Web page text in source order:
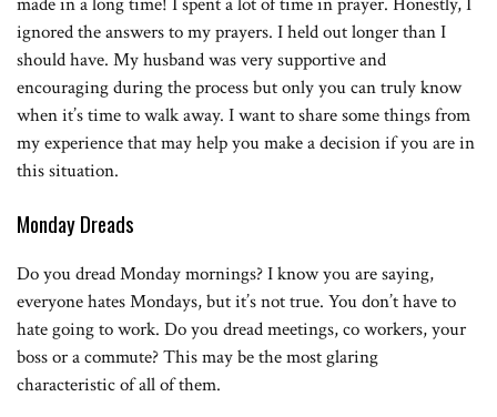
ignored the answers to my prayers. I held out longer than I
should have. My husband was very supportive and
encouraging during the process but only you can truly know
when it’s time to walk away. I want to share some things from
my experience that may help you make a decision if you are in
this situation.
Monday Dreads
Do you dread Monday mornings? I know you are saying,
everyone hates Mondays, but it’s not true. You don’t have to
hate going to work. Do you dread meetings, co workers, your
boss or a commute? This may be the most glaring
characteristic of all of them.